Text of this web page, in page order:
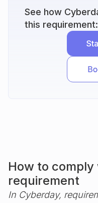
See how
this requirement:
How to
requirement
In Cyberday,